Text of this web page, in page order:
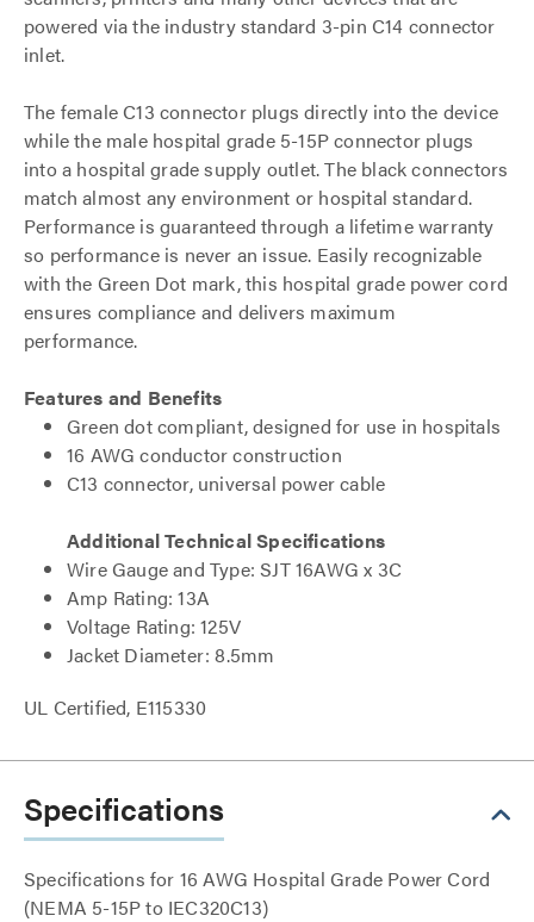
powered via the industry standard 3-pin C14 connector
inlet.
The female C13 connector plugs directly into the device
while the male hospital grade 5-15P connector plugs
into a hospital grade supply outlet. The black connectors
match almost any environment or hospital standard.
Performance is guaranteed through a lifetime warranty
so performance is never an issue. Easily recognizable
with the Green Dot mark, this hospital grade power cord
ensures compliance and delivers maximum
performance.
Features and Benefits
Green dot compliant, designed for use in hospitals
16 AWG conductor construction
C13 connector, universal power cable
Additional Technical Specifications
Wire Gauge and Type: SJT 16AWG x 3C
Amp Rating: 13A
Voltage Rating: 125V
Jacket Diameter: 8.5mm
UL Certified, E115330
Specifications
Specifications for 16 AWG Hospital Grade Power Cord
(NEMA 5-15P to IEC320C13)